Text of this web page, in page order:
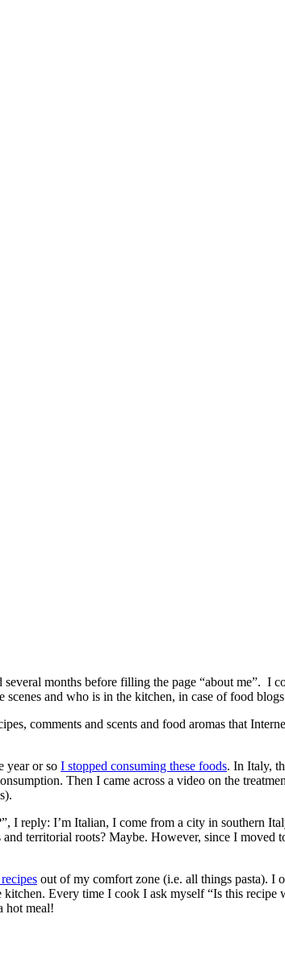
months before filling the page “about me”. I
and who is in the kitchen, in case of food
comments and scents and food aromas that
year or so I stopped consuming these foods. In Italy,
Then I came across a video on the
I reply: I’m Italian, I come from a city in southern
territorial roots? Maybe. However, since I
out of my comfort zone (i.e. all things pasta). I
Every time I cook I ask myself “Is this
hot meal!